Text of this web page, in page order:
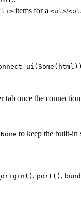
li> items for a <ul>/
(Some( html ))
once the connection
None to keep the built-in
, port() ,